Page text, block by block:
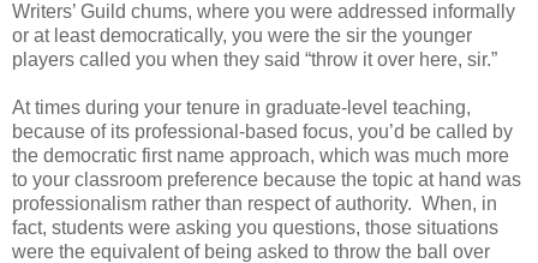
Writers’ Guild chums, where you were addressed informally
or at least democratically, you were the sir the younger
players called you when they said “throw it over here, sir.”
At times during your tenure in graduate-level teaching,
because of its professional-based focus, you’d be called by
the democratic first name approach, which was much more
to your classroom preference because the topic at hand was
professionalism rather than respect of authority. When, in
fact, students were asking you questions, those situations
were the equivalent of being asked to throw the ball over